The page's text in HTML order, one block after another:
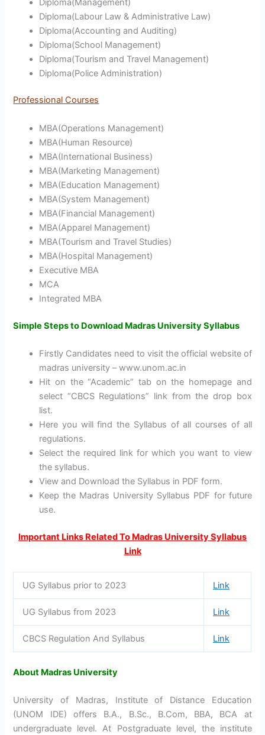
Diploma(Management)
Diploma(Labour Law & Administrative Law)
Diploma(Accounting and Auditing)
Diploma(School Management)
Diploma(Tourism and Travel Management)
Diploma(Police Administration)
Professional Courses
MBA(Operations Management)
MBA(Human Resource)
MBA(International Business)
MBA(Marketing Management)
MBA(Education Management)
MBA(System Management)
MBA(Financial Management)
MBA(Apparel Management)
MBA(Tourism and Travel Studies)
MBA(Hospital Management)
Executive MBA
MCA
Integrated MBA
Simple Steps to Download Madras University Syllabus
Firstly Candidates need to visit the official website of
madras university – www.unom.ac.in
Hit on the “Academic” tab on the homepage and
select “CBCS Regulations” link from the drop box
list.
Here you will find the Syllabus of all courses of all
regulations.
Select the required link for which you want to view
the syllabus.
View and Download the Syllabus in PDF form.
Keep the Madras University Syllabus PDF for future
use.
Important Links Related To Madras University Syllabus
Link
UG Syllabus prior to 2023 Link
UG Syllabus from 2023 Link
CBCS Regulation And Syllabus Link
About Madras University
University of Madras, Institute of Distance Education
(UNOM IDE) offers B.A., B.Sc., B.Com, BBA, BCA at
undergraduate level. At Postgraduate level, the institute